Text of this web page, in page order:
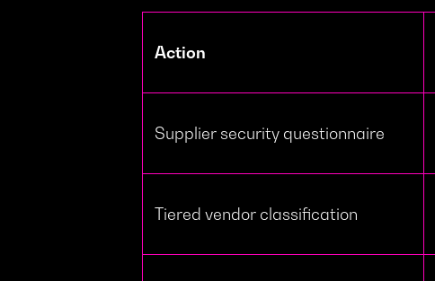
Action
Supplier security questionnaire
Tiered vendor classification